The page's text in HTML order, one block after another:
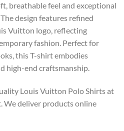
breathable feel and exceptional
design features refined
Vuitton logo, reflecting
fashion. Perfect for
this T-shirt embodies
high-end craftsmanship.
Louis Vuitton Polo Shirts at
We deliver products online